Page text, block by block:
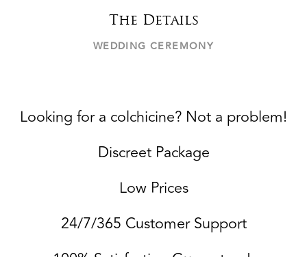
The Details
WEDDING CEREMONY
Looking for a colchicine? Not a problem!
Discreet Package
Low Prices
24/7/365 Customer Support